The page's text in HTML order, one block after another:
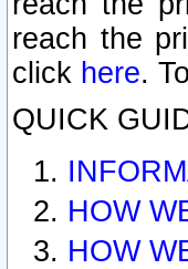
reach the
click here.
QUICK
HOW
HOW